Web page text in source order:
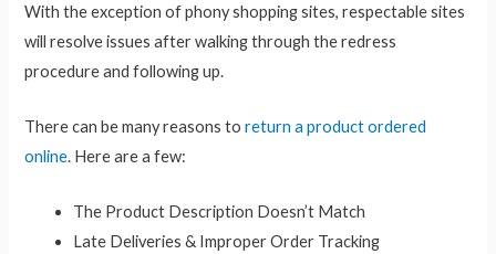
With the exception of phony shopping sites, respectable sites
will resolve issues after walking through the redress
procedure and following up.
There can be many reasons to return a product ordered
online. Here are a few:
The Product Description Doesn’t Match
Late Deliveries & Improper Order Tracking